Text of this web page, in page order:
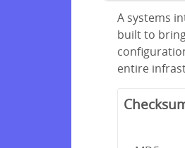
A systems
built to
entire